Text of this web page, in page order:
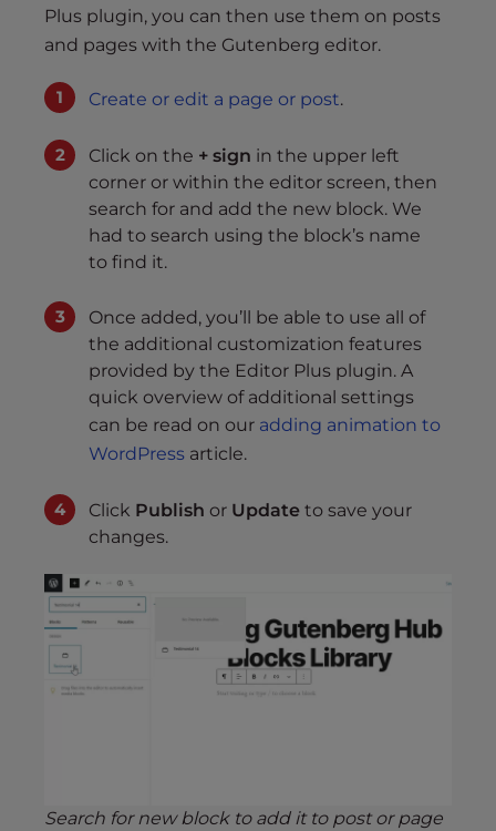
Plus plugin, you can then use them on posts
and pages with the Gutenberg editor.
Create or edit a page or post.
Click on the + sign in the upper left
corner or within the editor screen, then
search for and add the new block. We
had to search using the block’s name
to find it.
Once added, you’ll be able to use all of
the additional customization features
provided by the Editor Plus plugin. A
quick overview of additional settings
can be read on our adding animation to
WordPress article.
Click Publish or Update to save your
changes.
Search for new block to add it to post or page